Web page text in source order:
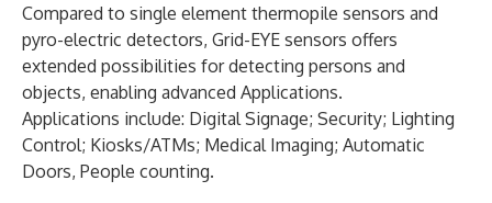
Compared to single element thermopile sensors and
pyro-electric detectors, Grid-EYE sensors offers
extended possibilities for detecting persons and
objects, enabling advanced Applications.
Applications include: Digital Signage; Security; Lighting
Control; Kiosks/ATMs; Medical Imaging; Automatic
Doors, People counting.